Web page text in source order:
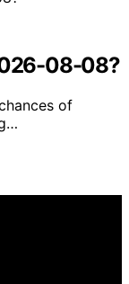
08-08?
of